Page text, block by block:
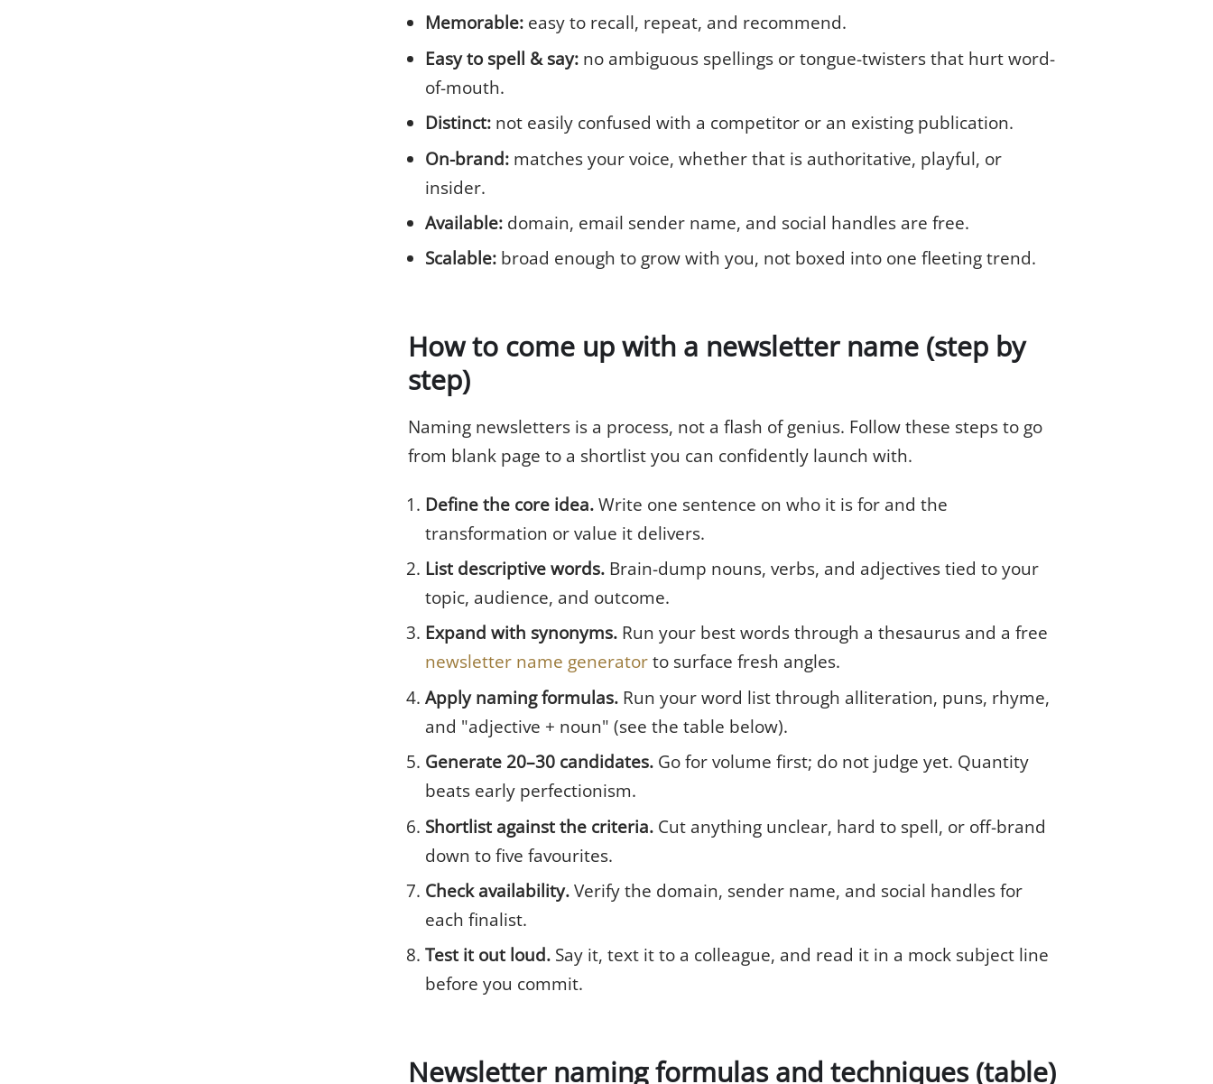
Memorable: easy to recall, repeat, and recommend.
Easy to spell & say: no ambiguous spellings or tongue-twisters that hurt word-
of-mouth.
Distinct: not easily confused with a competitor or an existing publication.
On-brand: matches your voice, whether that is authoritative, playful, or
insider.
Available: domain, email sender name, and social handles are free.
Scalable: broad enough to grow with you, not boxed into one fleeting trend.
How to come up with a newsletter name (step by
step)
Naming newsletters is a process, not a flash of genius. Follow these steps to go
from blank page to a shortlist you can confidently launch with.
Define the core idea. Write one sentence on who it is for and the
transformation or value it delivers.
List descriptive words. Brain-dump nouns, verbs, and adjectives tied to your
topic, audience, and outcome.
Expand with synonyms. Run your best words through a thesaurus and a free
newsletter name generator to surface fresh angles.
Apply naming formulas. Run your word list through alliteration, puns, rhyme,
and "adjective + noun" (see the table below).
Generate 20–30 candidates. Go for volume first; do not judge yet. Quantity
beats early perfectionism.
Shortlist against the criteria. Cut anything unclear, hard to spell, or off-brand
down to five favourites.
Check availability. Verify the domain, sender name, and social handles for
each finalist.
Test it out loud. Say it, text it to a colleague, and read it in a mock subject line
before you commit.
Newsletter naming formulas and techniques (table)